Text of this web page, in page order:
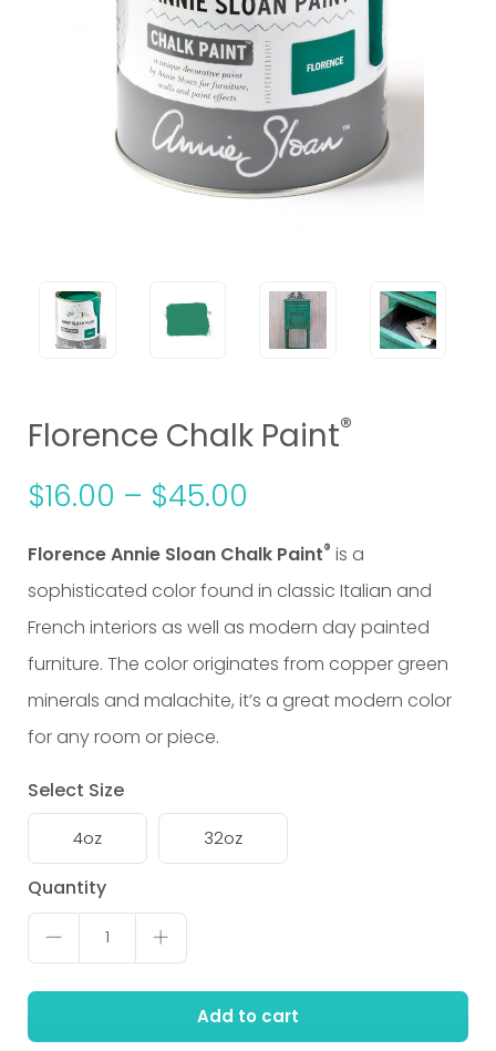
Florence Chalk Paint®
$16.00 – $45.00
Florence Annie Sloan Chalk Paint® is a
sophisticated color found in classic Italian and
French interiors as well as modern daypainted
furniture. The color originates from copper green
minerals and malachite, it’s a great modern color
for any room or piece.
Select Size
4oz 32oz
Florence
quantity
Quantity
1
Add to cart